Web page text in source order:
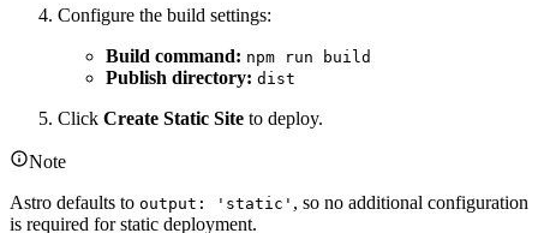
Configure the build settings:
Build command: npm run build
Publish directory: dist
Click Create Static Site to deploy.
Note
Astro defaults to output: 'static' , so no additional configuration
is required for static deployment.